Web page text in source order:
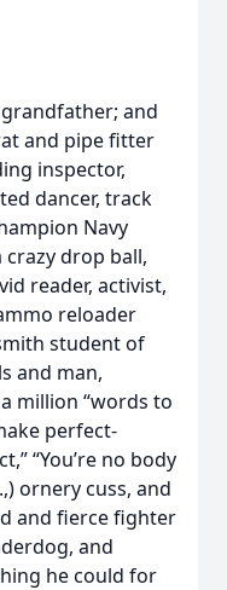
and
and pipe fitter
inspector,
dancer, track
Navy
drop ball,
reader, activist,
reloader
student of
and man,
million “words to
perfect-
“You’re no body
ornery cuss, and
and fierce fighter
and
he could for